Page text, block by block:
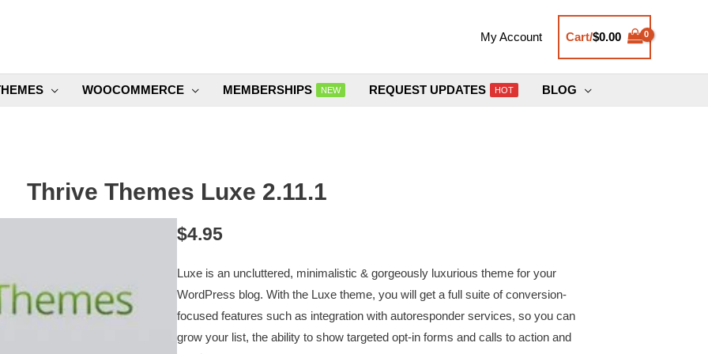
My Account Cart/$0.00
WOOCOMMERCE MEMBERSHIPS NEW REQUEST UPDATES HOT BLOG
Thrive Themes Luxe 2.11.1
$4.95
Luxe is an uncluttered, minimalistic & gorgeously luxurious theme for your
WordPress blog. With the Luxe theme, you will get a full suite of conversion-
focused features such as integration with autoresponder services, so you can
grow your list, the ability to show targeted opt-in forms and calls to action and